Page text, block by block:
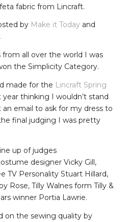
fabric from Lincraft.
by Make it Today and
all over the world I was
the Simplicity Category.
made for the Lincraft Spring
year thinking I wouldn’t stand
email to ask for my dress to
final judging I was pretty
up of judges
designer Vicky Gill,
TV Personality Stuart Hillard,
Rose, Tilly Walnes form Tilly &
winner Portia Lawrie.
on the sewing quality by